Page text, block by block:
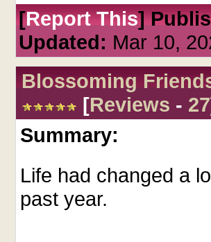
[Report This]
Updated: Mar 10,
Blossoming
[Reviews - 27
Summary:
Life had changed a
past year.